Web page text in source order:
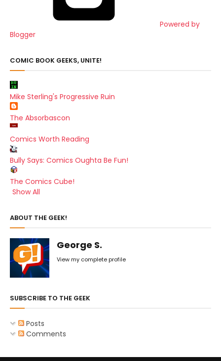
Powered by
Blogger
COMIC BOOK GEEKS, UNITE!
Mike Sterling's Progressive Ruin
The Absorbascon
Comics Worth Reading
Bully Says: Comics Oughta Be Fun!
The Comics Cube!
Show All
ABOUT THE GEEK!
George S.
View my complete profile
SUBSCRIBE TO THE GEEK
Posts
Comments